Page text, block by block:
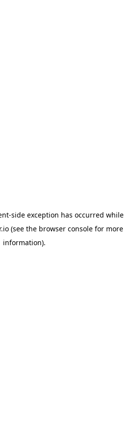
-side exception has occurred while
(see the browser console for more
information).